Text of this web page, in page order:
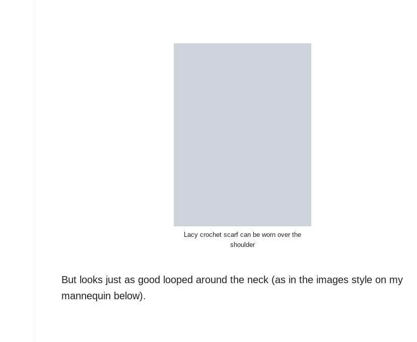
Lacy crochet scarf can be worn over the
shoulder
But looks just as good looped around the neck (as in the images style on my
mannequin below).